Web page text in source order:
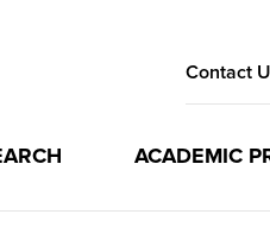
Contact
ACADEMIC